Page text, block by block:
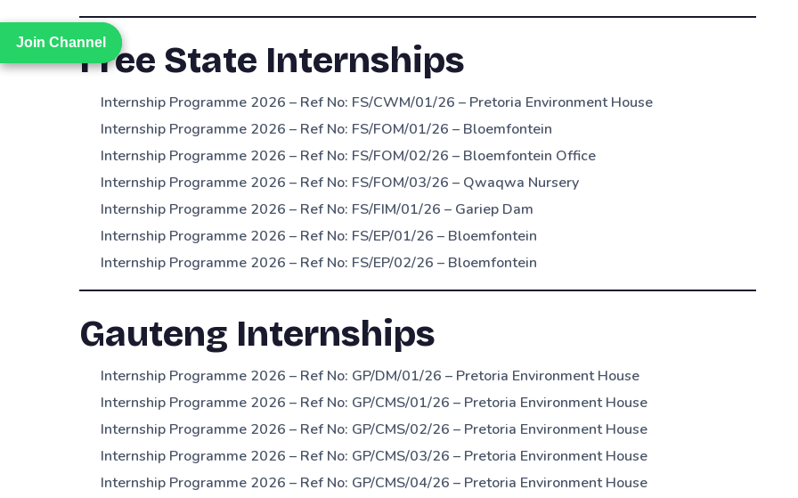
Join Channel
Join ChannelFree State Internships
Internship Programme 2026 – Ref No: FS/CWM/01/26 – Pretoria Environment House
Internship Programme 2026 – Ref No: FS/FOM/01/26 – Bloemfontein
Internship Programme 2026 – Ref No: FS/FOM/02/26 – Bloemfontein Office
Internship Programme 2026 – Ref No: FS/FOM/03/26 – Qwaqwa Nursery
Internship Programme 2026 – Ref No: FS/FIM/01/26 – Gariep Dam
Internship Programme 2026 – Ref No: FS/EP/01/26 – Bloemfontein
Internship Programme 2026 – Ref No: FS/EP/02/26 – Bloemfontein
Gauteng Internships
Internship Programme 2026 – Ref No: GP/DM/01/26 – Pretoria Environment House
Internship Programme 2026 – Ref No: GP/CMS/01/26 – Pretoria Environment House
Internship Programme 2026 – Ref No: GP/CMS/02/26 – Pretoria Environment House
Internship Programme 2026 – Ref No: GP/CMS/03/26 – Pretoria Environment House
Internship Programme 2026 – Ref No: GP/CMS/04/26 – Pretoria Environment House